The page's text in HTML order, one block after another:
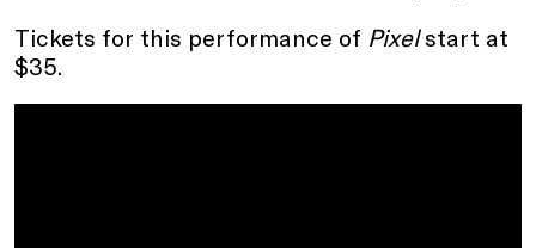
Tickets for this performance of Pixelstart at
$35.